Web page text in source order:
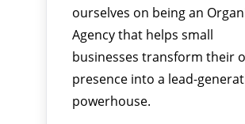
ourselves on being an
Agency that helps small
businesses transform their
presence into a lead-
powerhouse.